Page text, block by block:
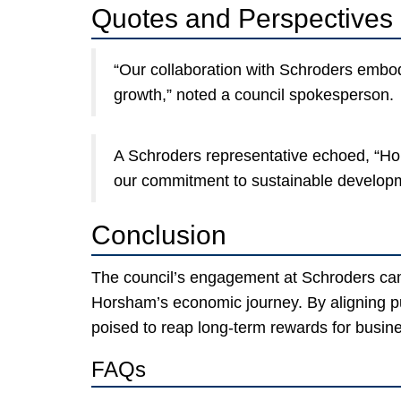
Quotes and Perspectives
“Our collaboration with Schroders
growth,” noted a council spokesperson.
A Schroders representative echoed,
our commitment to sustainable
Conclusion
The council’s engagement at Schroders
Horsham’s economic journey. By aligning
poised to reap long-term rewards for
FAQs